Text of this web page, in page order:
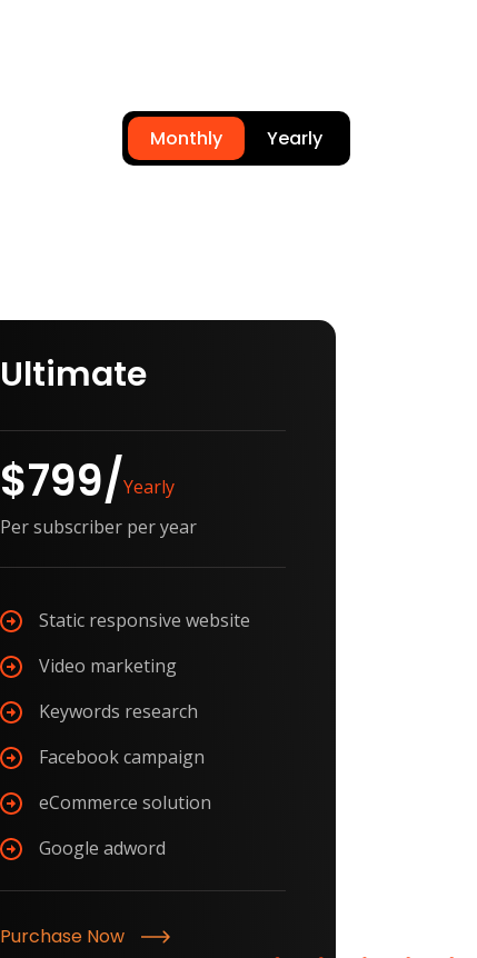
Monthly Yearly
Ultimate
$799/Yearly
Per subscriber per year
Static responsive website
Video marketing
Keywords research
Facebook campaign
eCommerce solution
Google adword
Purchase Now